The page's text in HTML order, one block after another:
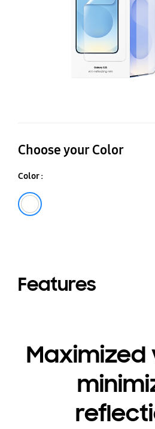
Choose your Color
Color :
Features
Maximized